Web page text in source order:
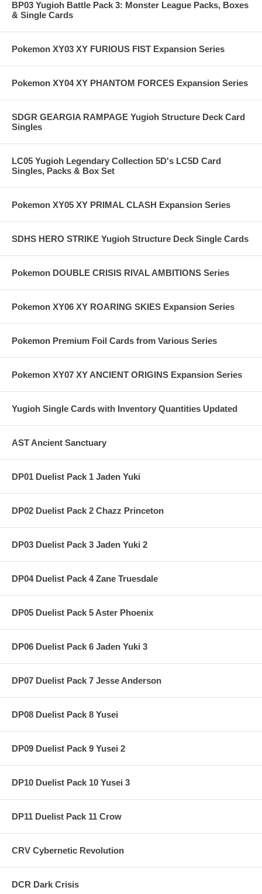
BP03 Yugioh Battle Pack 3: Monster League Packs, Boxes
& Single Cards
Pokemon XY03 XY FURIOUS FIST Expansion Series
Pokemon XY04 XY PHANTOM FORCES Expansion Series
SDGR GEARGIA RAMPAGE Yugioh Structure Deck Card
Singles
LC05 Yugioh Legendary Collection 5D's LC5D Card
Singles, Packs & Box Set
Pokemon XY05 XY PRIMAL CLASH Expansion Series
SDHS HERO STRIKE Yugioh Structure Deck Single Cards
Pokemon DOUBLE CRISIS RIVAL AMBITIONS Series
Pokemon XY06 XY ROARING SKIES Expansion Series
Pokemon Premium Foil Cards from Various Series
Pokemon XY07 XY ANCIENT ORIGINS Expansion Series
Yugioh Single Cards with Inventory Quantities Updated
AST Ancient Sanctuary
DP01 Duelist Pack 1 Jaden Yuki
DP02 Duelist Pack 2 Chazz Princeton
DP03 Duelist Pack 3 Jaden Yuki 2
DP04 Duelist Pack 4 Zane Truesdale
DP05 Duelist Pack 5 Aster Phoenix
DP06 Duelist Pack 6 Jaden Yuki 3
DP07 Duelist Pack 7 Jesse Anderson
DP08 Duelist Pack 8 Yusei
DP09 Duelist Pack 9 Yusei 2
DP10 Duelist Pack 10 Yusei 3
DP11 Duelist Pack 11 Crow
CRV Cybernetic Revolution
DCR Dark Crisis